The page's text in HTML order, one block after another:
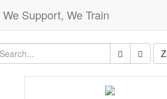
Support, We Train